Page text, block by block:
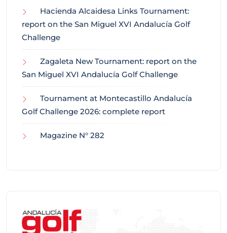
Hacienda Alcaidesa Links Tournament:
report on the San Miguel XVI Andalucía Golf
Challenge
Zagaleta New Tournament: report on the
San Miguel XVI Andalucía Golf Challenge
Tournament at Montecastillo Andalucía
Golf Challenge 2026: complete report
Magazine N° 282